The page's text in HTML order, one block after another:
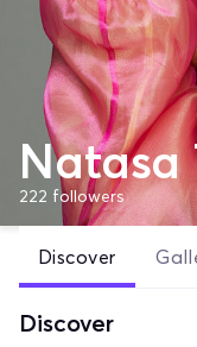
Natasa
222 followers
Discover
Discover